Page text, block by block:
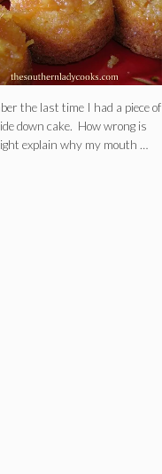
the last time I had a piece of
down cake. How wrong is
explain why my mouth …